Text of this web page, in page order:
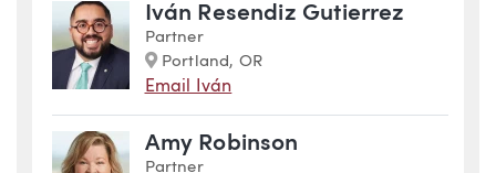
Iván Resendiz Gutierrez
Partner
Marker
Portland, OR
Email Iván
Amy Robinson
Partner